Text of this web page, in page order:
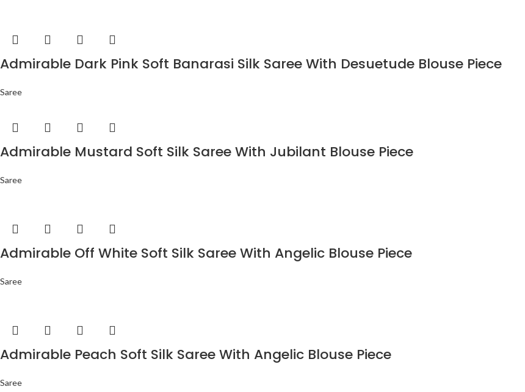
Admirable Dark Pink Soft Banarasi Silk Saree With Desuetude Blouse Piece
Saree
Admirable Mustard Soft Silk Saree With Jubilant Blouse Piece
Saree
Admirable Off White Soft Silk Saree With Angelic Blouse Piece
Saree
Admirable Peach Soft Silk Saree With Angelic Blouse Piece
Saree